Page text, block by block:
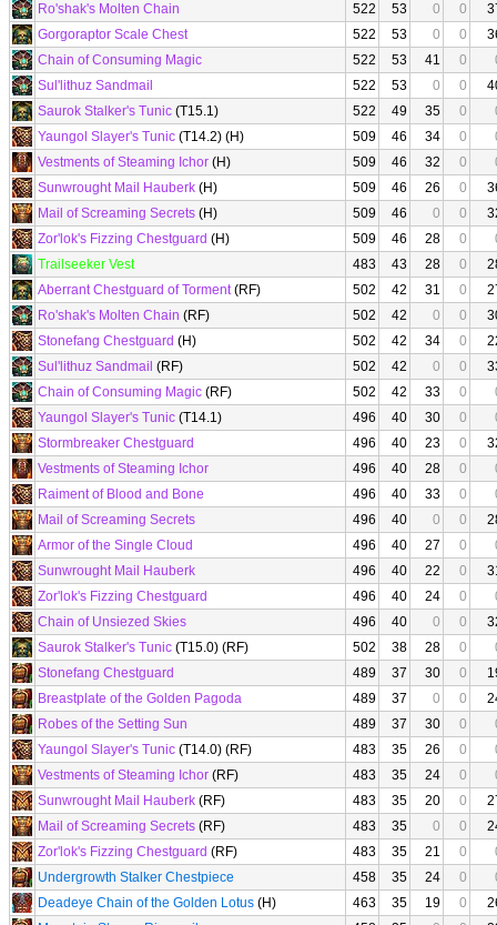
Ro'shak's Molten Chain
522 53 0 0
Gorgoraptor Scale Chest
522 53 0 0
Chain of Consuming Magic
522 53 41 0
Sul'lithuz Sandmail
522 53 0 0
Saurok Stalker's Tunic (T15.1) 522 49 35 0
Yaungol Slayer's Tunic (T14.2) (H) 509 46 34 0
Vestments of Steaming Ichor (H) 509 46 32 0
Sunwrought Mail Hauberk (H) 509 46 26 0
Mail of Screaming Secrets (H) 509 46 0 0
Zor'lok's Fizzing Chestguard (H) 509 46 28 0
Trailseeker Vest
483 43 28 0
Aberrant Chestguard of Torment(RF) 502 42 31 0
Ro'shak's Molten Chain (RF) 502 42 0 0
Stonefang Chestguard (H) 502 42 34 0
Sul'lithuz Sandmail (RF) 502 42 0 0
Chain of Consuming Magic (RF) 502 42 33 0
Yaungol Slayer's Tunic (T14.1) 496 40 30 0
Stormbreaker Chestguard
496 40 23 0
Vestments of Steaming Ichor
496 40 28 0
Raiment of Blood and Bone
496 40 33 0
Mail of Screaming Secrets
496 40 0 0
Armor of the Single Cloud
496 40 27 0
Sunwrought Mail Hauberk
496 40 22 0
Zor'lok's Fizzing Chestguard
496 40 24 0
Chain of Unsiezed Skies
496 40 0 0
Saurok Stalker's Tunic (T15.0) (RF) 502 38 28 0
Stonefang Chestguard
489 37 30 0
Breastplate of the Golden Pagoda
489 37 0 0
Robes of the Setting Sun
489 37 30 0
Yaungol Slayer's Tunic (T14.0) (RF) 483 35 26 0
Vestments of Steaming Ichor (RF) 483 35 24 0
Sunwrought Mail Hauberk (RF) 483 35 20 0
Mail of Screaming Secrets (RF) 483 35 0 0
Zor'lok's Fizzing Chestguard (RF) 483 35 21 0
Undergrowth Stalker Chestpiece
458 35 24 0
Deadeye Chain of the Golden Lotus (H) 463 35 19 0